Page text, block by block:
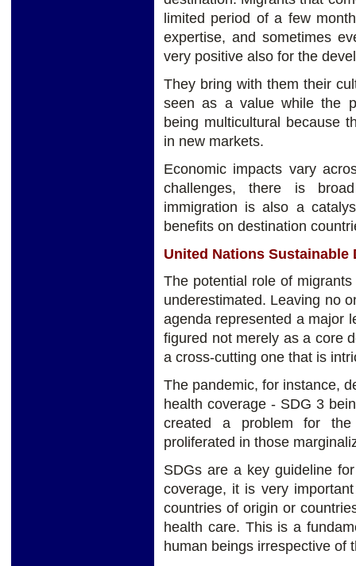
limited period of a few
expertise, and sometimes
very positive also for the
They bring with them their
seen as a value while the
being multicultural because
in new markets.
Economic impacts vary
challenges, there is
immigration is also a
benefits on destination
United Nations Sustainable
The potential role of
underestimated. Leaving no
agenda represented a major
figured not merely as a core
a cross-cutting one that is
The pandemic, for instance,
health coverage - SDG 3
created a problem for
proliferated in those
SDGs are a key guideline
coverage, it is very
countries of origin or
health care. This is a
human beings irrespective of